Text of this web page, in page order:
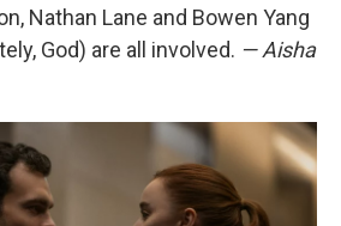
Nathan Lane and Bowen Yang
God) are all involved. — Aisha